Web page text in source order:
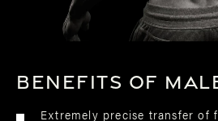
Benefits of male
Extremely precise transfer of